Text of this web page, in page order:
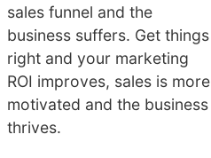
sales funnel and the
business suffers. Get things
right and your marketing
ROI improves, sales is more
motivated and the business
thrives.